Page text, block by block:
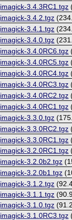
imagick-3.4.3RC1.tgz
imagick-3.4.2.tgz
imagick-3.4.1.tgz
imagick-3.4.0.tgz
imagick-3.4.0RC6.tgz
imagick-3.4.0RC5.tgz
imagick-3.4.0RC4.tgz
imagick-3.4.0RC3.tgz
imagick-3.4.0RC2.tgz
imagick-3.4.0RC1.tgz
imagick-3.3.0.tgz
imagick-3.3.0RC2.tgz
imagick-3.3.0RC1.tgz
imagick-3.2.0RC1.tgz
imagick-3.2.0b2.tgz
imagick-3.2.0b1.tgz
imagick-3.1.2.tgz
imagick-3.1.1.tgz
imagick-3.1.0.tgz
imagick-3.1.0RC3.tgz